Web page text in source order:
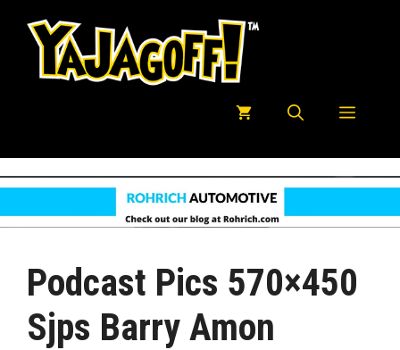
Menu
Podcast Pics 570×450
Sjps Barry Amon